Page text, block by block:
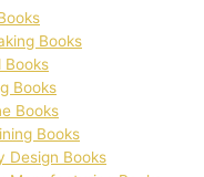
Books
Books
Books
Books
Books
Design Books